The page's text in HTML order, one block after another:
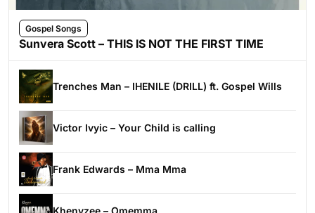
Gospel Songs
Sunvera Scott – THIS IS NOT THE FIRST TIME
Trenches Man – IHENILE (DRILL) ft. Gospel Wills
Victor Ivyic – Your Child is calling
Frank Edwards – Mma Mma
Khenyzee – Omemma